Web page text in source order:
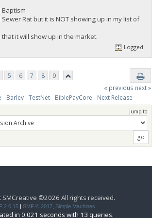
Baptism
Sewer Rat but it is NOT showing up in my list of
it will show up in the market.
Logged
5 6 7 8
9
« previous next »
Barley - TestNet - BiblePayCore - Next Release
Jump to:
SMCreative ©2026 All rights received.
2.0.15 SMF © 2017 Simple Machines
in 0.021 seconds with 13 queries.